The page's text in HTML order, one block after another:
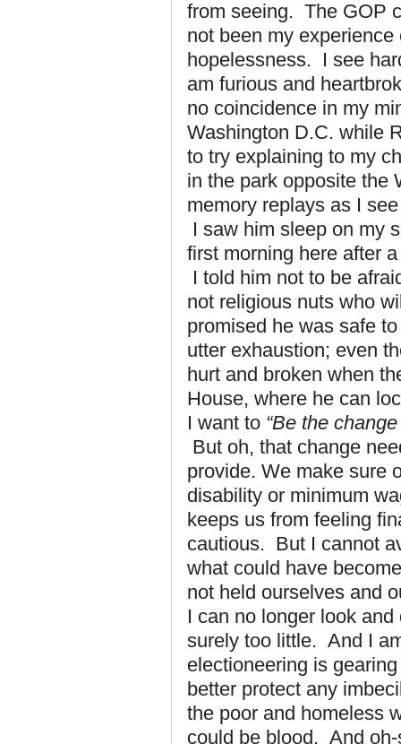
from seeing. The GOP
not been my
hopelessness. I see
am furious and
no coincidence in my
Washington D.C. while
to try explaining to my
in the park opposite the
memory replays as I
I saw him sleep on my
first morning here after
I told him not to be
not religious nuts who
promised he was safe
utter exhaustion; even
hurt and broken when
House, where he can
I want to “Be the
But oh, that change
provide. We make sure
disability or minimum
keeps us from feeling
cautious. But I cannot
what could have
not held ourselves and
I can no longer look
surely too little. And I
electioneering is
better protect any
the poor and homeless
could be blood. And oh-